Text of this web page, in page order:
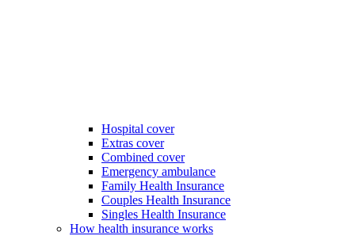
Hospital cover
Extras cover
Combined cover
Emergency ambulance
Family Health Insurance
Couples Health Insurance
Singles Health Insurance
How health insurance works